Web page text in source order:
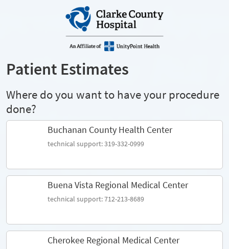
Patient Estimates
Where do you want to have your procedure
done?
Buchanan County Health Center
technical support: 319-332-0999
Buena Vista Regional Medical Center
technical support: 712-213-8689
Cherokee Regional Medical Center